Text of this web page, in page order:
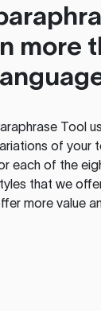
more
Tool
of your
each of the
that we
more value